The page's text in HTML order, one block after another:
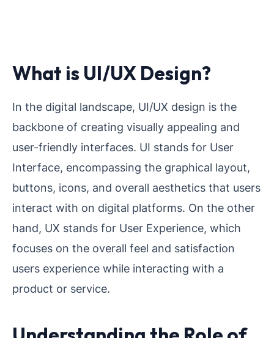
What is UI/UX Design?
In the digital landscape, UI/UX design is the
backbone of creating visually appealing and
user-friendly interfaces. UI stands for User
Interface, encompassing the graphical layout,
buttons, icons, and overall aesthetics that users
interact with on digital platforms. On the other
hand, UX stands for User Experience, which
focuses on the overall feel and satisfaction
users experience while interacting with a
product or service.